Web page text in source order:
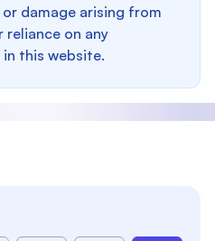
damage arising from
reliance on any
this website.